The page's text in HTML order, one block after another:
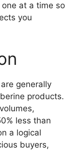
at a time so
you
generally
products.
less than
a logical
buyers,